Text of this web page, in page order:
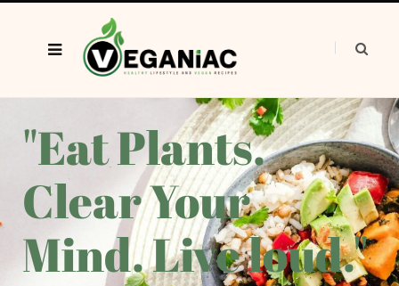
"Eat Plants.
Clear Your
Mind. Live loud."